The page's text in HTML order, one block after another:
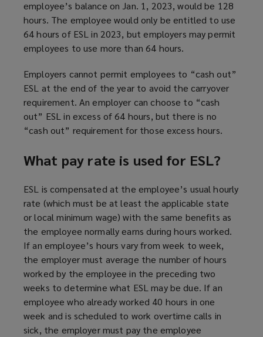
employee’s balance on Jan. 1, 2023, would be 128
hours. The employee would only be entitled to use
64 hours of ESL in 2023, but employers may permit
employees to use more than 64 hours.
Employers cannot permit employees to “cash out”
ESL at the end of the year to avoid the carryover
requirement. An employer can choose to “cash
out” ESL in excess of 64 hours, but there is no
“cash out” requirement for those excess hours.
What pay rate is used for ESL?
ESL is compensated at the employee’s usual hourly
rate (which must be at least the applicable state
or local minimum wage) with the same benefits as
the employee normally earns during hours worked.
If an employee’s hours vary from week to week,
the employer must average the number of hours
worked by the employee in the preceding two
weeks to determine what ESL may be due. If an
employee who already worked 40 hours in one
week and is scheduled to work overtime calls in
sick, the employer must pay the employee